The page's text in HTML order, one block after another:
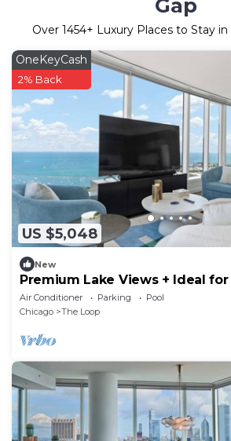
Gap
Over 1454+ Luxury Places to Stay in
US $5,048
OneKeyCash
2% Back
New
Premium Lake Views + Ideal
Getaways
Air Conditioner Parking
Pool
Chicago
The Loop